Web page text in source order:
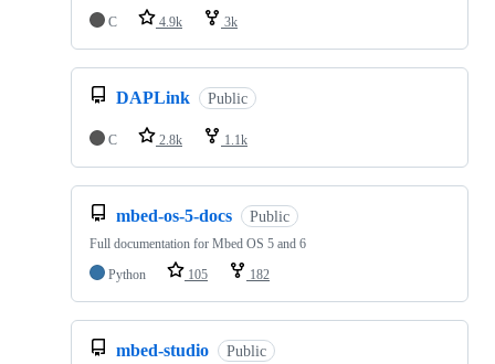
C
4.9k 3k
DAPLink Public
C 2.8k 1.1k
mbed-os-5-docs Public
Full documentation for Mbed OS 5 and 6
Python
105 182
mbed-studio Public